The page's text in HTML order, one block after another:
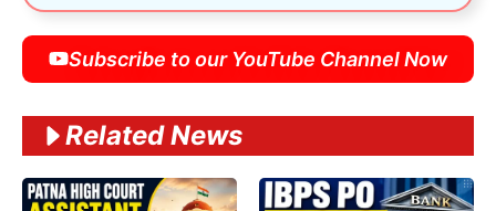
Subscribe to our YouTube Channel Now
Related News